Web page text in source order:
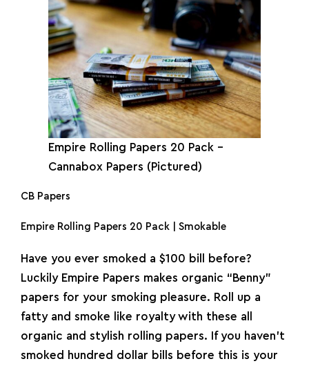
Empire Rolling Papers 20 Pack –
Cannabox Papers (Pictured)
CB Papers
Empire Rolling Papers 20 Pack | Smokable
Have you ever smoked a $100 bill before?
Luckily Empire Papers makes organic “Benny”
papers for your smoking pleasure. Roll up a
fatty and smoke like royalty with these all
organic and stylish rolling papers. If you haven’t
smoked hundred dollar bills before this is your